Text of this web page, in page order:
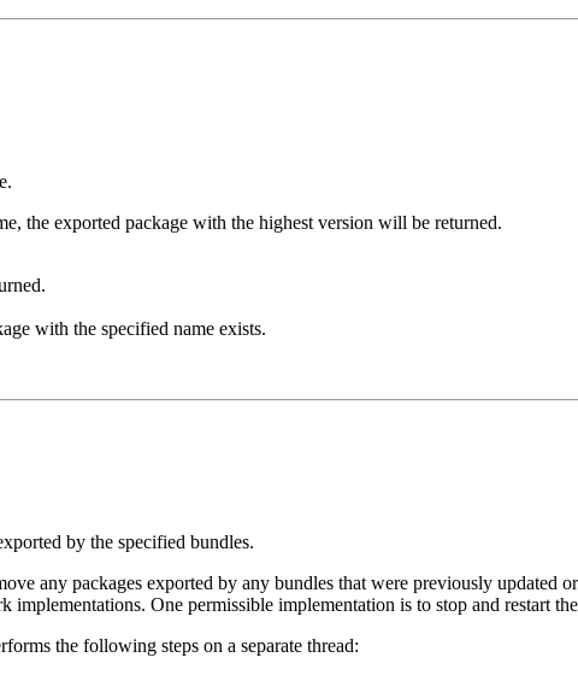
the exported package with the highest version will be returned.
with the specified name exists.
by the specified bundles.
any packages exported by any bundles that were previously updated
One permissible implementation is to stop and restart
the following steps on a separate thread: